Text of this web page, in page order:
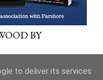
BY
to deliver its services